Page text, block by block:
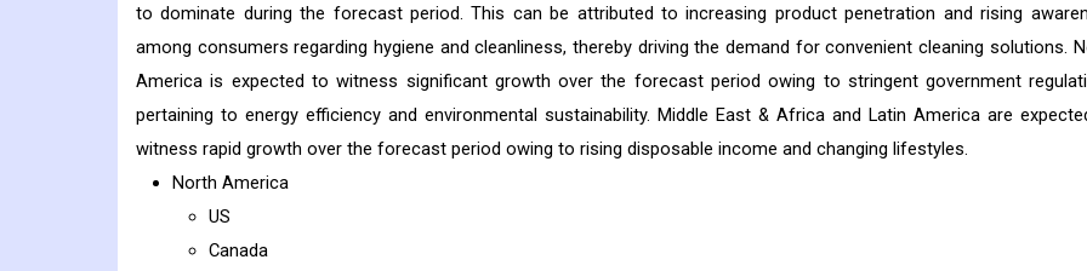
to dominate during the forecast period. This can be attributed to increasing product penetration and rising
among consumers regarding hygiene and cleanliness, thereby driving the demand for convenient cleaning solutions.
America is expected to witness significant growth over the forecast period owing to stringent government
pertaining to energy efficiency and environmental sustainability. Middle East & Africa and Latin America are
witness rapid growth over the forecast period owing to rising disposable income and changing lifestyles.
North America
US
Canada